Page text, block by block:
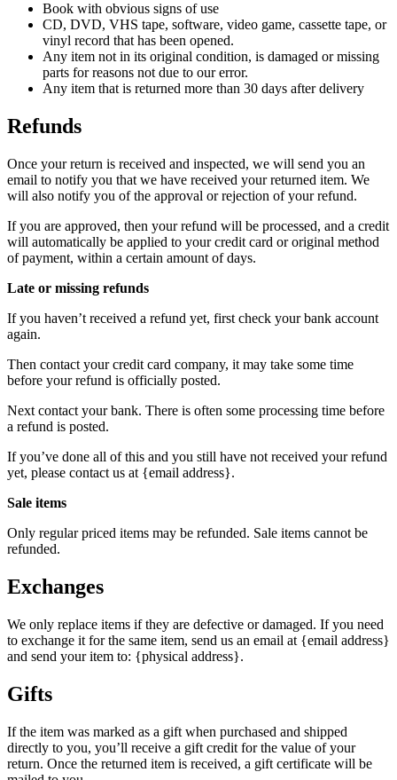
Book with obvious signs of use
CD, DVD, VHS tape, software, video game, cassette tape, or
vinyl record that has been opened.
Any item not in its original condition, is damaged or missing
parts for reasons not due to our error.
Any item that is returned more than 30 days after delivery
Refunds
Once your return is received and inspected, we will send you an
email to notify you that we have received your returned item. We
will also notify you of the approval or rejection of your refund.
If you are approved, then your refund will be processed, and a credit
will automatically be applied to your credit card or original method
of payment, within a certain amount of days.
Late or missing refunds
If you haven’t received a refund yet, first check your bank account
again.
Then contact your credit card company, it may take some time
before your refund is officially posted.
Next contact your bank. There is often some processing time before
a refund is posted.
If you’ve done all of this and you still have not received your refund
yet, please contact us at {email address}.
Sale items
Only regular priced items may be refunded. Sale items cannot be
refunded.
Exchanges
We only replace items if they are defective or damaged. If you need
to exchange it for the same item, send us an email at {email address}
and send your item to: {physical address}.
Gifts
If the item was marked as a gift when purchased and shipped
directly to you, you’ll receive a gift credit for the value of your
return. Once the returned item is received, a gift certificate will be